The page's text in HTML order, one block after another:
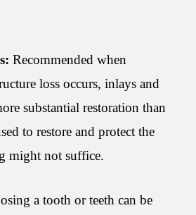
Recommended when
loss occurs, inlays and
substantial restoration than
to restore and protect the
might not suffice.
a tooth or teeth can be